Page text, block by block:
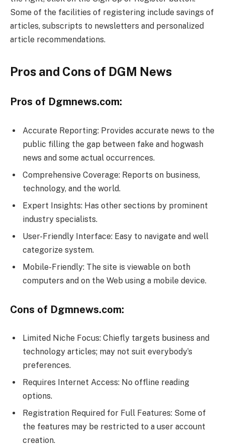
Some of the facilities of registering include savings of
articles, subscripts to newsletters and personalized
article recommendations.
Pros and Cons of DGM News
Pros of Dgmnews.com:
Accurate Reporting: Provides accurate news to the
public filling the gap between fake and hogwash
news and some actual occurrences.
Comprehensive Coverage: Reports on business,
technology, and the world.
Expert Insights: Has other sections by prominent
industry specialists.
User-Friendly Interface: Easy to navigate and well
categorize system.
Mobile-Friendly: The site is viewable on both
computers and on the Web using a mobile device.
Cons of Dgmnews.com:
Limited Niche Focus: Chiefly targets business and
technology articles; may not suit everybody’s
preferences.
Requires Internet Access: No offline reading
options.
Registration Required for Full Features: Some of
the features may be restricted to a user account
creation.